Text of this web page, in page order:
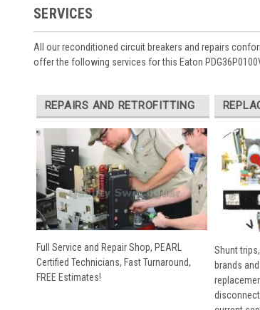
SERVICES
All our reconditioned circuit breakers and repairs
offer the following services for this Eaton
REPAIRS AND RETROFITTING
Full Service and Repair Shop, PEARL
Certified Technicians, Fast Turnaround,
FREE Estimates!
Shunt
brands